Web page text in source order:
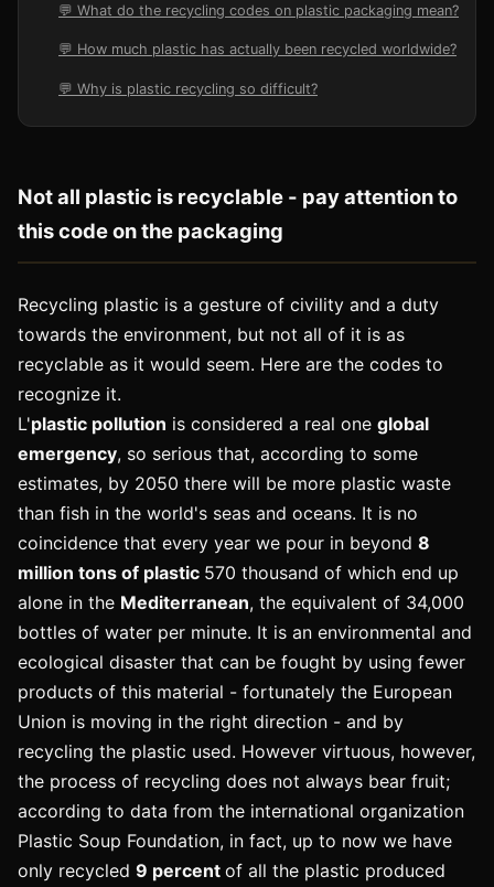
💬 What do the recycling codes on plastic packaging mean?
💬 How much plastic has actually been recycled worldwide?
💬 Why is plastic recycling so difficult?
Not all plastic is recyclable - pay attention to
this code on the packaging
Recycling plastic is a gesture of civility and a duty
towards the environment, but not all of it is as
recyclable as it would seem. Here are the codes to
recognize it.
L'plastic pollution is considered a real one global
emergency, so serious that, according to some
estimates, by 2050 there will be more plastic waste
than fish in the world's seas and oceans. It is no
coincidence that every year we pour in beyond 8
million tons of plastic 570 thousand of which end up
alone in the Mediterranean, the equivalent of 34,000
bottles of water per minute. It is an environmental and
ecological disaster that can be fought by using fewer
products of this material - fortunately the European
Union is moving in the right direction - and by
recycling the plastic used. However virtuous, however,
the process of recycling does not always bear fruit;
according to data from the international organization
Plastic Soup Foundation, in fact, up to now we have
only recycled 9 percent of all the plastic produced